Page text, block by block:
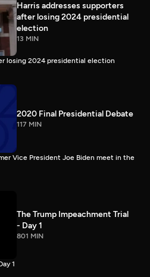
Harris addresses supporters
after losing 2024 presidential
election
13 MIN
losing 2024 presidential election
2020 Final Presidential Debate
117 MIN
Vice President Joe Biden meet in the
The Trump Impeachment Trial
- Day 1
801 MIN
1